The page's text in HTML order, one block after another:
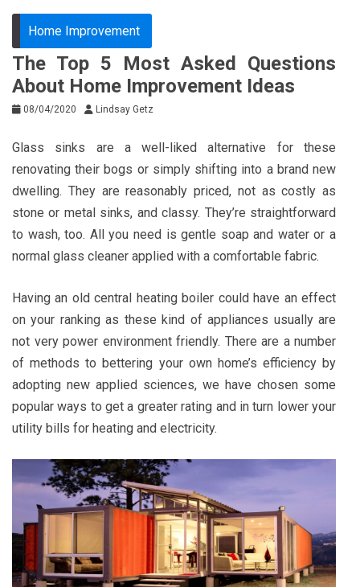
Home Improvement
The Top 5 Most Asked Questions
About Home Improvement Ideas
08/04/2020 Lindsay Getz
Glass sinks are a well-liked alternative for these
renovating their bogs or simply shifting into a brand new
dwelling. They are reasonably priced, not as costly as
stone or metal sinks, and classy. They’re straightforward
to wash, too. All you need is gentle soap and water or a
normal glass cleaner applied with a comfortable fabric.
Having an old central heating boiler could have an effect
on your ranking as these kind of appliances usually are
not very power environment friendly. There are a number
of methods to bettering your own home’s efficiency by
adopting new applied sciences, we have chosen some
popular ways to get a greater rating and in turn lower your
utility bills for heating and electricity.